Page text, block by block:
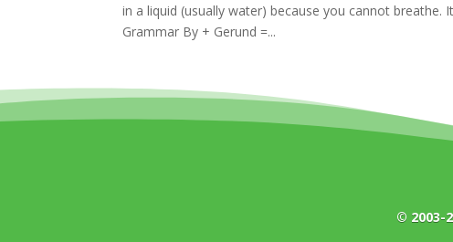
in a liquid (usually water) because you cannot
Grammar By + Gerund =...
© 2003-